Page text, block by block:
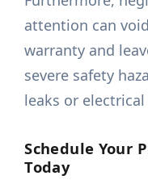
attention can
warranty and
severe safety
leaks or
Schedule Your
Today